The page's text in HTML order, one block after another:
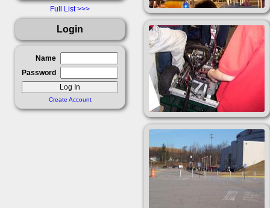
Full List
Login
Name
Password
Create Account